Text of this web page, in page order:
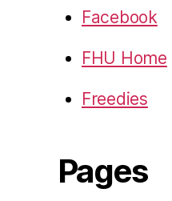
Facebook
FHU Home
Freedies
Pages